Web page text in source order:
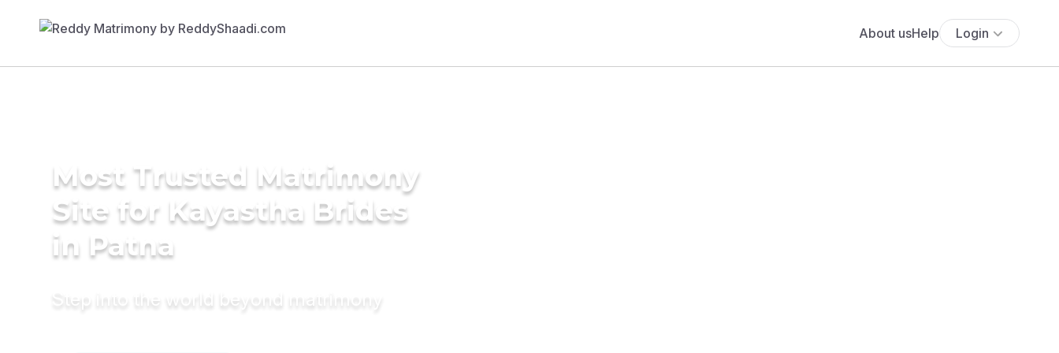
About usHelp Login
Most Trusted Matrimony
Site for Kayastha Brides
in Patna
Step into the world beyond matrimony